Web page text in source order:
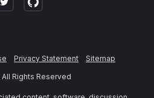
Privacy Statement
Sitemap
All Rights Reserved